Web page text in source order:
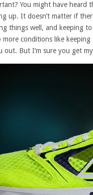
You might have heard
up. It doesn’t matter if
things well, and keeping
more conditions like
out. But I’m sure you get